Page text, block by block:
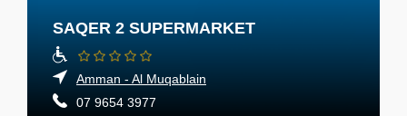
SAQER 2 SUPERMARKET
Amman - Al Muqablain
07 9654 3977